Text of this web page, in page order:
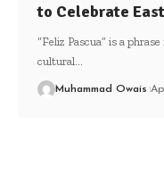
to Celebrate
“Feliz Pascua” is a
cultural
Muhammad Owais